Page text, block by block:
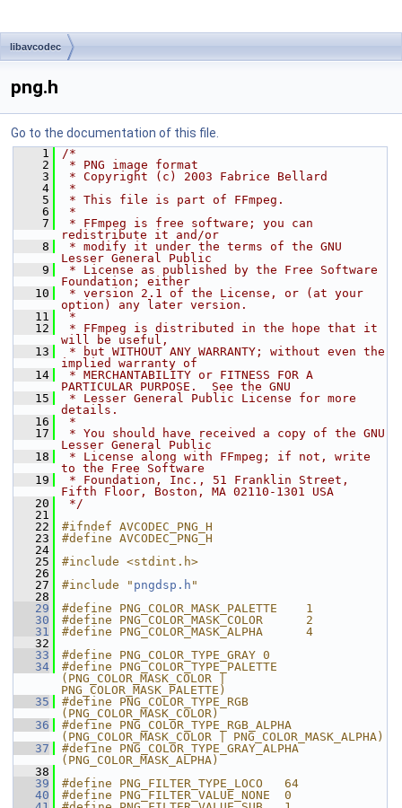
libavcodec
png.h
Go to the documentation of this file.
    1
/*
    2
* PNG image format
    3
* Copyright (c) 2003 Fabrice Bellard
    4
*
    5
* This file is part of FFmpeg.
    6
*
    7
* FFmpeg is free software; you can
redistribute it and/or
    8
* modify it under the terms of the GNU
Lesser General Public
    9
* License as published by the Free Software
Foundation; either
   10
* version 2.1 of the License, or (at your
option) any later version.
   11
*
   12
* FFmpeg is distributed in the hope that it
will be useful,
   13
* but WITHOUT ANY WARRANTY; without even the
implied warranty of
   14
* MERCHANTABILITY or FITNESS FOR A
PARTICULAR PURPOSE.  See the GNU
   15
* Lesser General Public License for more
details.
   16
*
   17
* You should have received a copy of the GNU
Lesser General Public
   18
* License along with FFmpeg; if not, write
to the Free Software
   19
* Foundation, Inc., 51 Franklin Street,
Fifth Floor, Boston, MA 02110-1301 USA
   20
*/
   21
   22
#ifndef AVCODEC_PNG_H
   23
#define AVCODEC_PNG_H
   24
   25
#include <stdint.h>
   26
   27
#include " pngdsp.h "
   28
   29
#define PNG_COLOR_MASK_PALETTE    1
   30
#define PNG_COLOR_MASK_COLOR      2
   31
#define PNG_COLOR_MASK_ALPHA      4
   32
   33
#define PNG_COLOR_TYPE_GRAY 0
   34
#define PNG_COLOR_TYPE_PALETTE
(PNG_COLOR_MASK_COLOR |
PNG_COLOR_MASK_PALETTE)
   35
#define PNG_COLOR_TYPE_RGB
(PNG_COLOR_MASK_COLOR)
   36
#define PNG_COLOR_TYPE_RGB_ALPHA
(PNG_COLOR_MASK_COLOR | PNG_COLOR_MASK_ALPHA)
   37
#define PNG_COLOR_TYPE_GRAY_ALPHA
(PNG_COLOR_MASK_ALPHA)
   38
   39
#define PNG_FILTER_TYPE_LOCO   64
   40
#define PNG_FILTER_VALUE_NONE  0